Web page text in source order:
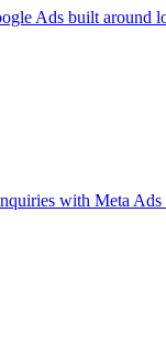
Ads built around
with Meta